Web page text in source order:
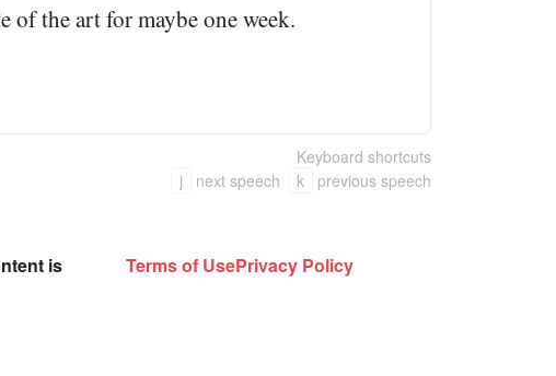
of the art for maybe one week.
Keyboard shortcuts
j
next speech k previous speech
is
Terms of UsePrivacy Policy